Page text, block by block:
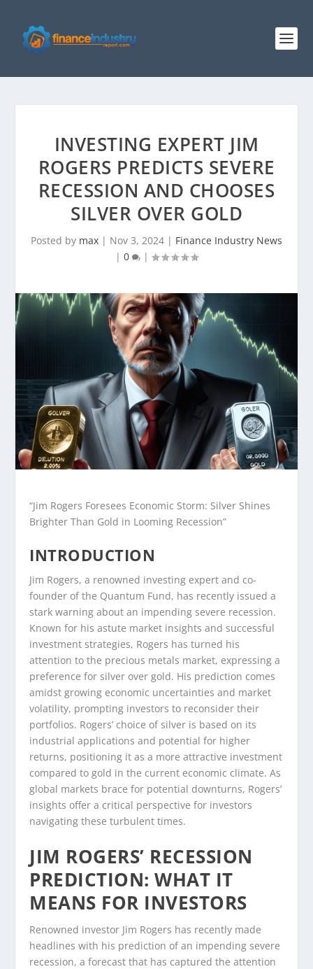
INVESTING EXPERT JIM
ROGERS PREDICTS SEVERE
RECESSION AND CHOOSES
SILVER OVER GOLD
Posted by max | Nov 3, 2024 | Finance Industry News
| 0 |
“Jim Rogers Foresees Economic Storm: Silver Shines
Brighter Than Gold in Looming Recession”
INTRODUCTION
Jim Rogers, a renowned investing expert and co-
founder of the Quantum Fund, has recently issued a
stark warning about an impending severe recession.
Known for his astute market insights and successful
investment strategies, Rogers has turned his
attention to the precious metals market, expressing a
preference for silver over gold. His prediction comes
amidst growing economic uncertainties and market
volatility, prompting investors to reconsider their
portfolios. Rogers’ choice of silver is based on its
industrial applications and potential for higher
returns, positioning it as a more attractive investment
compared to gold in the current economic climate. As
global markets brace for potential downturns, Rogers’
insights offer a critical perspective for investors
navigating these turbulent times.
JIM ROGERS’ RECESSION
PREDICTION: WHAT IT
MEANS FOR INVESTORS
Renowned investor Jim Rogers has recently made
headlines with his prediction of an impending severe
recession, a forecast that has captured the attention